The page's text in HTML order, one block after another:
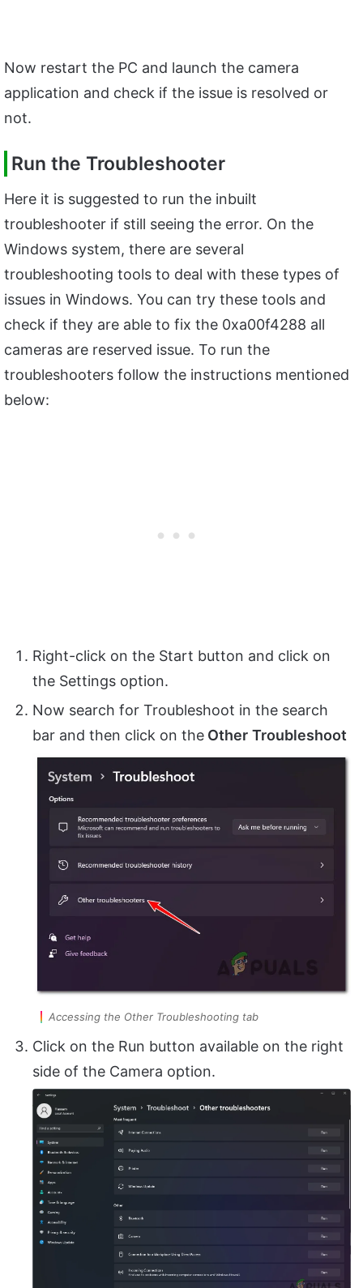
Now restart the PC and launch the camera
application and check if the issue is resolved or
not.
Run the Troubleshooter
Here it is suggested to run the inbuilt
troubleshooter if still seeing the error. On the
Windows system, there are several
troubleshooting tools to deal with these types of
issues in Windows. You can try these tools and
check if they are able to fix the 0xa00f4288 all
cameras are reserved issue. To run the
troubleshooters follow the instructions mentioned
below:
Right-click on the Start button and click on
the Settings option.
Now search for Troubleshoot in the search
bar and then click on the Other Troubleshoot
Accessing the Other Troubleshooting tab
Click on the Run button available on the right
side of the Camera option.